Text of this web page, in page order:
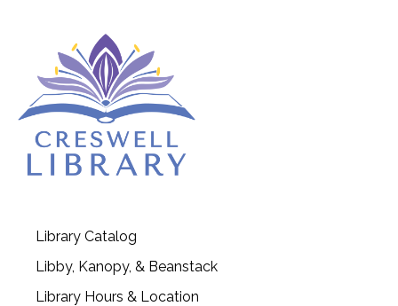
Library Catalog
Libby, Kanopy, & Beanstack
Library Hours & Location